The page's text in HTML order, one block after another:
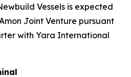
Vessels is expected
Joint Venture pursuant
with Yara International